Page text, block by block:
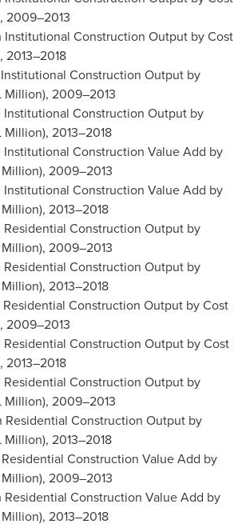
2009–2013
Institutional Construction Output by Cost
2013–2018
Institutional Construction Output by
Million), 2009–2013
Institutional Construction Output by
2013–2018
Institutional Construction Value Add by
2009–2013
Institutional Construction Value Add by
2013–2018
Residential Construction Output by
2009–2013
Residential Construction Output by
2013–2018
Residential Construction Output by Cost
2009–2013
Residential Construction Output by Cost
2013–2018
Residential Construction Output by
Million), 2009–2013
Residential Construction Output by
2013–2018
Residential Construction Value Add by
2009–2013
Residential Construction Value Add by
2013–2018